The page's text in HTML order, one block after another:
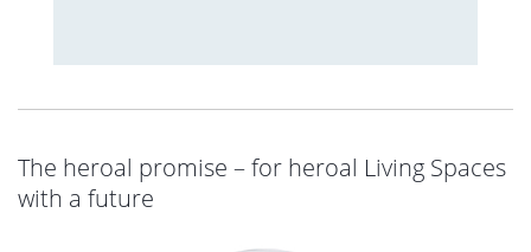
The heroal promise – for heroal Living Spaces
with a future